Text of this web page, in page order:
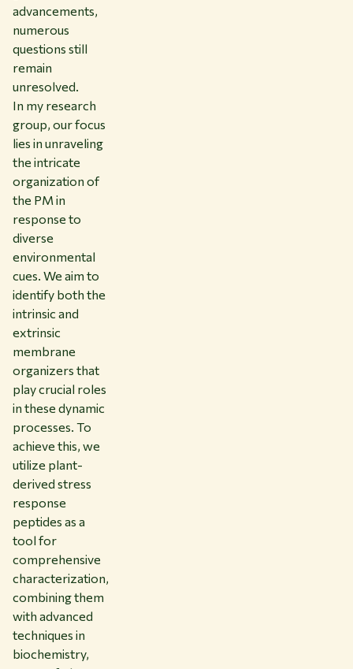
advancements,
numerous
questions still
remain
unresolved.
In my research
group, our focus
lies in unraveling
the intricate
organization of
the PM in
response to
diverse
environmental
cues. We aim to
identify both the
intrinsic and
extrinsic
membrane
organizers that
play crucial roles
in these dynamic
processes. To
achieve this, we
utilize plant-
derived stress
response
peptides as a
tool for
comprehensive
characterization,
combining them
with advanced
techniques in
biochemistry,